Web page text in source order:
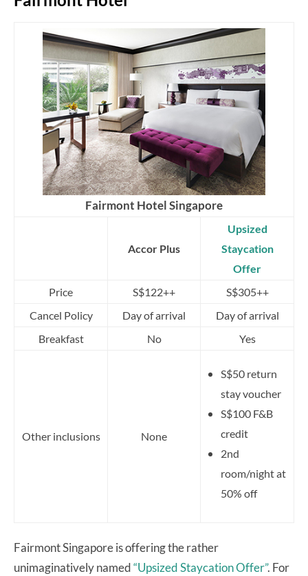
Fairmont Hotel Singapore
Accor Plus
Upsized
Staycation
Offer
Price
S$122++
S$305++
Cancel Policy
Day of arrival
Day of arrival
Breakfast
No Yes
Other inclusions None
S$50 return
stay voucher
S$100 F&B
credit
2nd
room/night at
50% off
Fairmont Singapore is offering the rather
unimaginatively named“Upsized Staycation Offer”. For